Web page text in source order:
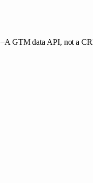
–A GTM data API, not a